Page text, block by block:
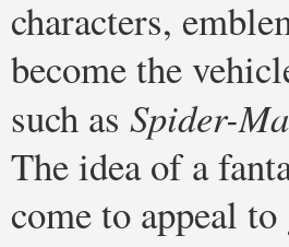
characters,
become the
such as Spider-
The idea of a
come to appeal